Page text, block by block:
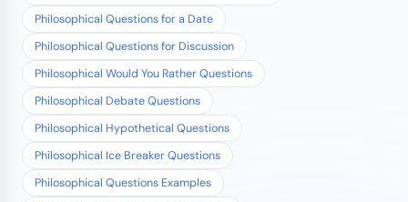
Philosophical Questions for a Date
Philosophical Questions for Discussion
Philosophical Would You Rather Questions
Philosophical Debate Questions
Philosophical Hypothetical Questions
Philosophical Ice Breaker Questions
Philosophical Questions Examples